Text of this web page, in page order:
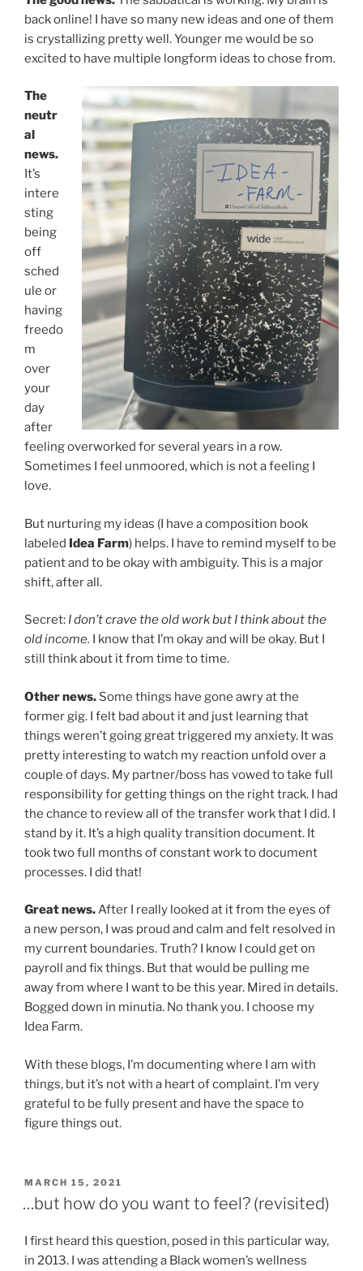
back online! I have so many new ideas and one of them
is crystallizing pretty well. Younger me would be so
excited to have multiple longform ideas to chose from.
The
neutr
al
news.
It’s
intere
sting
being
off
sched
ule or
having
freedo
m
over
your
day
after
feeling overworked for several years in a row.
Sometimes I feel unmoored, which is not a feeling I
love.
But nurturing my ideas (I have a composition book
labeled Idea Farm) helps. I have to remind myself to be
patient and to be okay with ambiguity. This is a major
shift, after all.
Secret: I don’t crave the old work but I think about the
old income. I know that I’m okay and will be okay. But I
still think about it from time to time.
Other news. Some things have gone awry at the
former gig. I felt bad about it and just learning that
things weren’t going great triggered my anxiety. It was
pretty interesting to watch my reaction unfold over a
couple of days. My partner/boss has vowed to take full
responsibility for getting things on the right track. I had
the chance to review all of the transfer work that I did. I
stand by it. It’s a high quality transition document. It
took two full months of constant work to document
processes. I did that!
Great news.After I really looked at it from the eyes of
a new person, I was proud and calm and felt resolved in
my current boundaries. Truth? I know I could get on
payroll and fix things. But that would be pulling me
away from where I want to be this year. Mired in details.
Bogged down in minutia. No thank you. I choose my
Idea Farm.
With these blogs, I’m documenting where I am with
things, but it’s not with a heart of complaint. I’m very
grateful to be fully present and have the space to
figure things out.
POSTED
ON
MARCH 15, 2021
…but how do you want to feel? (revisited)
I first heard this question, posed in this particular way,
in 2013. I was attending a Black women’s wellness